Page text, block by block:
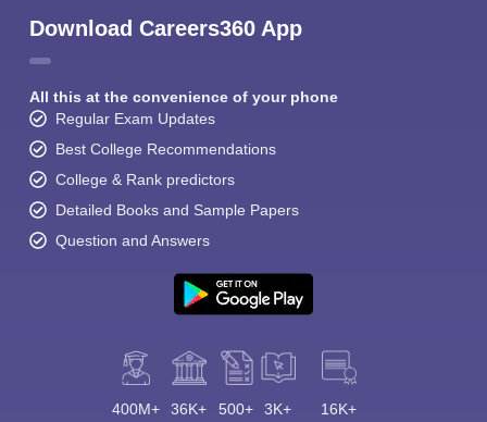
Download Careers360 App
All this at the convenience of your phone
Regular Exam Updates
Best College Recommendations
College & Rank predictors
Detailed Books and Sample Papers
Question and Answers
400M+ 36K+ 500+ 3K+ 16K+